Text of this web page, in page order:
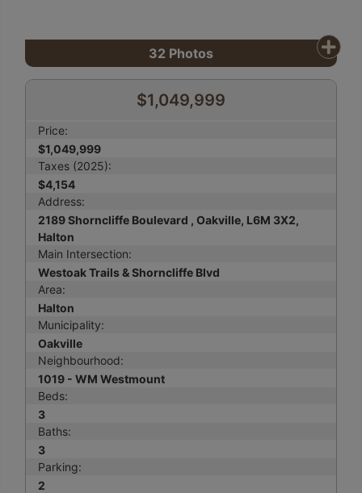
32 Photos
$1,049,999
Price:
$1,049,999
Taxes (2025):
$4,154
Address:
2189 Shorncliffe Boulevard , Oakville, L6M 3X2,
Halton
Main Intersection:
Westoak Trails & Shorncliffe Blvd
Area:
Halton
Municipality:
Oakville
Neighbourhood:
1019 - WM Westmount
Beds:
3
Baths:
3
Parking:
2